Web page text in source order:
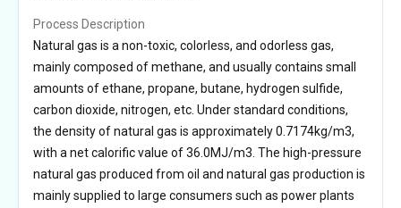
Process Description
Natural gas is a non-toxic, colorless, and odorless gas,
mainly composed of methane, and usually contains small
amounts of ethane, propane, butane, hydrogen sulfide,
carbon dioxide, nitrogen, etc. Under standard conditions,
the density of natural gas is approximately 0.7174kg/m3,
with a net calorific value of 36.0MJ/m3. The high-pressure
natural gas produced from oil and natural gas production is
mainly supplied to large consumers such as power plants